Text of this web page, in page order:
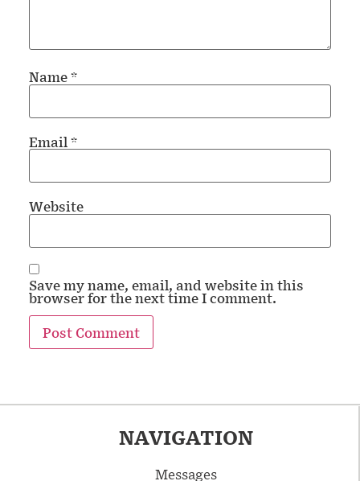
Name*
Email*
Website
Save my name, email, and website in this
browser for the next time I comment.
NAVIGATION
Messages